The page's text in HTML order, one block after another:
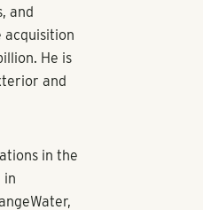
and
acquisition
He is
and
in the
in